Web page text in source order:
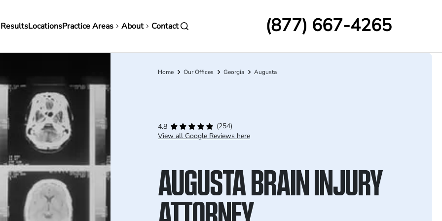
LocationsPractice Areas About Contact (877) 667-4265
Breadcrumb
Home Our Offices Georgia Augusta
4.8
(254)
View all Google Reviews here
AUGUSTA BRAIN INJURY